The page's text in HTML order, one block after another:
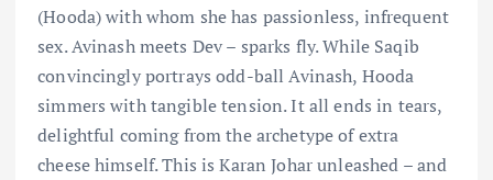
(Hooda) with whom she has passionless, infrequent
sex. Avinash meets Dev – sparks fly. While Saqib
convincingly portrays odd-ball Avinash, Hooda
simmers with tangible tension. It all ends in tears,
delightful coming from the archetype of extra
cheese himself. This is Karan Johar unleashed – and